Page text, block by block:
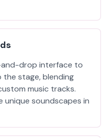
drop interface to
stage, blending
music tracks.
unique soundscapes in